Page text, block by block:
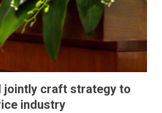
jointly craft strategy to
industry